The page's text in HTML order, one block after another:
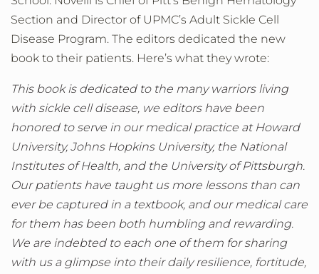
Section and Director of UPMC’s Adult Sickle Cell
Disease Program. The editors dedicated the new
book to their patients. Here’s what they wrote:
This book is dedicated to the many warriors living
with sickle cell disease, we editors have been
honored to serve in our medical practice at Howard
University, Johns Hopkins University, the National
Institutes of Health, and the University of Pittsburgh.
Our patients have taught us more lessons than can
ever be captured in a textbook, and our medical care
for them has been both humbling and rewarding.
We are indebted to each one of them for sharing
with us a glimpse into their daily resilience, fortitude,